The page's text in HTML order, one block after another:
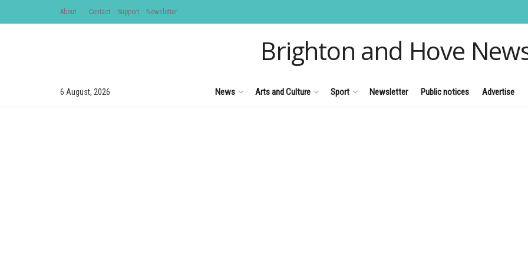
About Contact Support Newsletter
Brighton and Hove
6 August, 2026 News Arts and Culture Sport Newsletter Public notices Advertise